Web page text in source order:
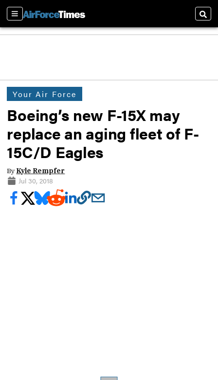
Sections
Your Air Force
Boeing’s new F-15X may
replace an aging fleet of F-
15C/D Eagles
By Kyle Rempfer
Jul 30, 2018